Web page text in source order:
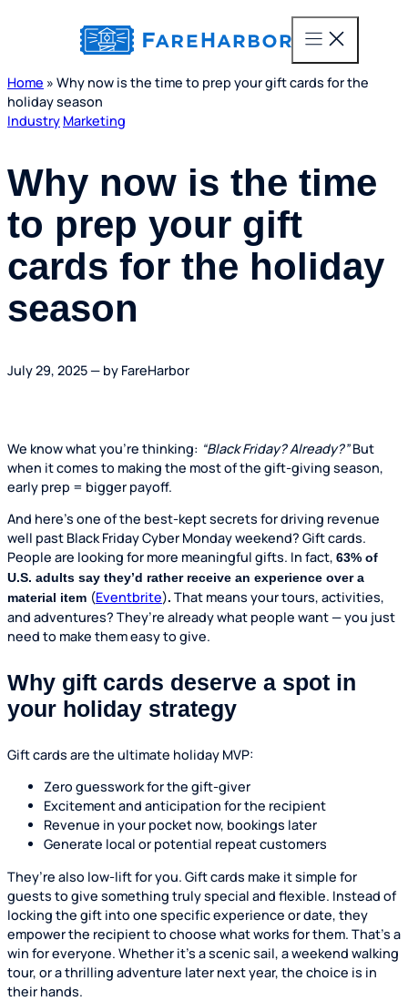
Home » Why now is the time to prep your gift cards for the
holiday season
Industry Marketing
Why now is the time
to prep your gift
cards for the holiday
season
July 29, 2025 — by FareHarbor
We know what you’re thinking: “Black Friday? Already?”But
when it comes to making the most of the gift-giving season,
early prep = bigger payoff.
And here’s one of the best-kept secrets for driving revenue
well past Black Friday Cyber Monday weekend? Gift cards.
People are looking for more meaningful gifts. In fact, 63% of
U.S. adults say they’d rather receive an experience over a
material item (Eventbrite). That means your tours, activities,
and adventures? They’re already what people want — you just
need to make them easy to give.
Why gift cards deserve a spot in
your holiday strategy
Gift cards are the ultimate holiday MVP:
Zero guesswork for the gift-giver
Excitement and anticipation for the recipient
Revenue in your pocket now, bookings later
Generate local or potential repeat customers
They’re also low-lift for you. Gift cards make it simple for
guests to give something truly special and flexible. Instead of
locking the gift into one specific experience or date, they
empower the recipient to choose what works for them. That’s a
win for everyone. Whether it’s a scenic sail, a weekend walking
tour, or a thrilling adventure later next year, the choice is in
their hands.